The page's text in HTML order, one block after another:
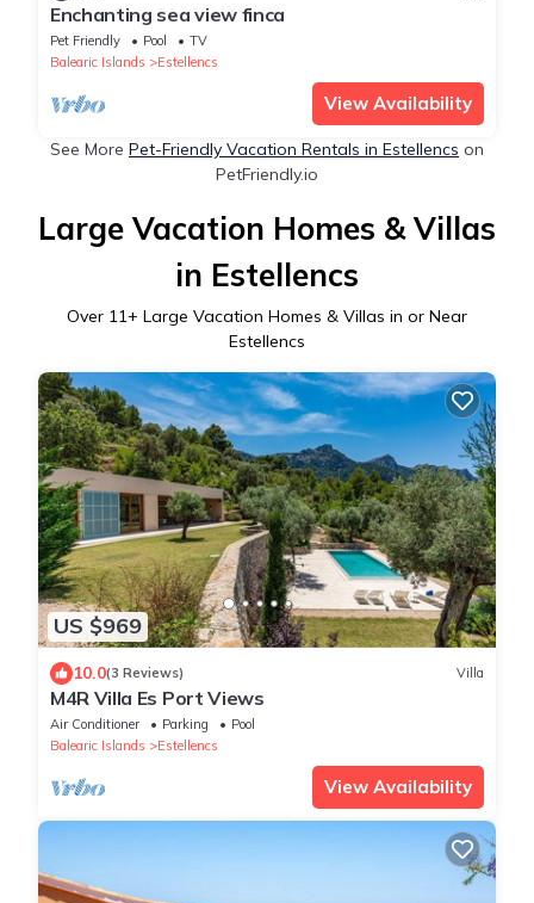
Enchanting sea view finca
Pet Friendly Pool
TV
Balearic Islands
Estellencs
View Availability
See More Pet-Friendly Vacation Rentals in Estellencs on
PetFriendly.io
Large Vacation Homes & Villas
in Estellencs
Over 11+ Large Vacation Homes & Villas in or Near
Estellencs
US $969
10.0(3 Reviews) Villa
M4R Villa Es Port Views
Air Conditioner Parking
Pool
Balearic Islands
Estellencs
View Availability